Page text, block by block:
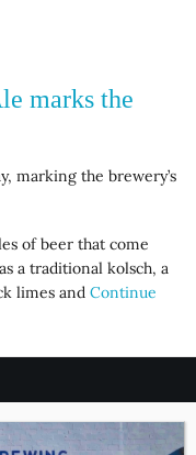
marks the
marking the brewery’s
of beer that come
a traditional kolsch, a
limes and Continue